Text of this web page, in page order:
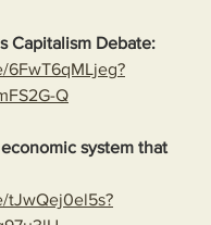
Capitalism Debate:
6FwT6qMLjeg?
Q
system that
tJwQej0el5s?